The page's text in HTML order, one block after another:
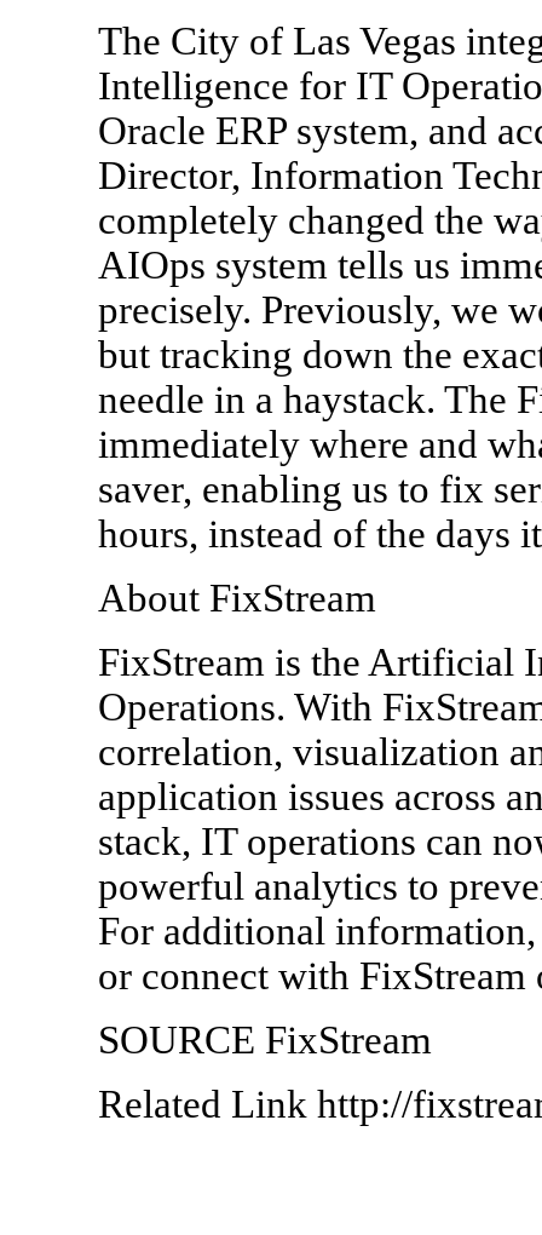
The City of Las Vegas
Intelligence for IT
Oracle ERP system, and
Director, Information
completely changed the
AIOps system tells us
precisely. Previously, we
but tracking down the
needle in a haystack. The
immediately where and
saver, enabling us to fix
hours, instead of the days
About FixStream
FixStream is the Artificial
Operations. With
correlation, visualization
application issues across
stack, IT operations can
powerful analytics to
For additional
or connect with
SOURCE FixStream
Related Link http://